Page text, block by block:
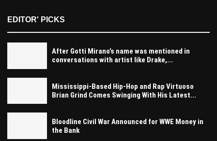
EDITOR' PICKS
After Gotti Mirano’s name was mentioned in
conversations with artist like Drake,...
Mississippi-Based Hip-Hop and Rap Virtuoso
Brian Grind Comes Swinging With His Latest...
Bloodline Civil War Announced for WWE Money in
the Bank